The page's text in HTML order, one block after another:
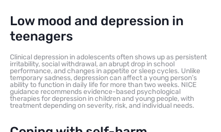
Low mood and depression in
teenagers
Clinical depression in adolescents often shows up as persistent
irritability, social withdrawal, an abrupt drop in school
performance, and changes in appetite or sleep cycles. Unlike
temporary sadness, depression can affect a young person’s
ability to function in daily life for more than two weeks. NICE
guidance recommends evidence-based psychological
therapies for depression in children and young people, with
treatment depending on severity, risk, and individual needs.